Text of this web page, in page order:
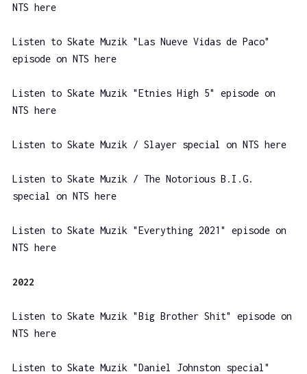
NTS here
Listen to Skate Muzik "Las Nueve Vidas de Paco"
episode on NTS here
Listen to Skate Muzik "Etnies High 5" episode on
NTS here
Listen to Skate Muzik / Slayer special on NTS here
Listen to Skate Muzik / The Notorious B.I.G.
special on NTS here
Listen to Skate Muzik "Everything 2021" episode on
NTS here
2022
Listen to Skate Muzik "Big Brother Shit" episode on
NTS here
Listen to Skate Muzik "Daniel Johnston special"